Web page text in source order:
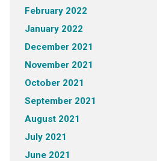
February 2022
January 2022
December 2021
November 2021
October 2021
September 2021
August 2021
July 2021
June 2021